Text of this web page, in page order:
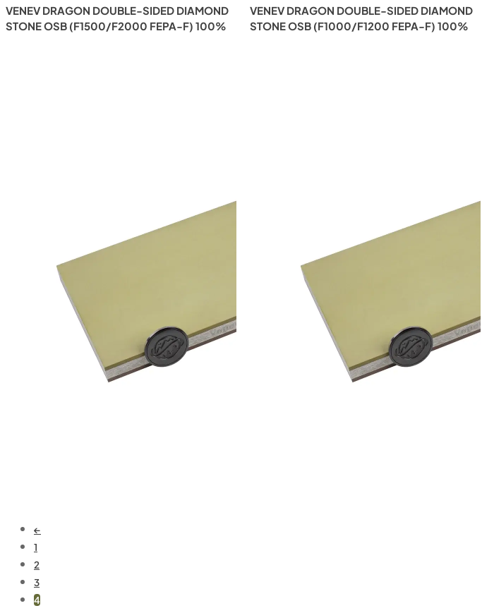
VENEV DRAGON DOUBLE-SIDED DIAMOND
STONE OSB (F1500/F2000 FEPA-F) 100%
VENEV DRAGON DOUBLE-SIDED DIAMOND
STONE OSB (F1000/F1200 FEPA-F) 100%
←
1
2
3
4